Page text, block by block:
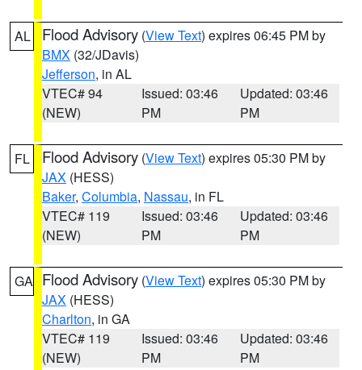
AL Flood Advisory (View Text) expires 06:45 PM by
BMX (32/JDavis)
Jefferson, in AL
VTEC# 94
(NEW)
Issued: 03:46
PM
Updated: 03:46
PM
FL Flood Advisory (View Text) expires 05:30 PM by
JAX (HESS)
Baker, Columbia, Nassau, in FL
VTEC# 119
(NEW)
Issued: 03:46
PM
Updated: 03:46
PM
GA Flood Advisory (View Text) expires 05:30 PM by
JAX (HESS)
Charlton, in GA
VTEC# 119
(NEW)
Issued: 03:46
PM
Updated: 03:46
PM